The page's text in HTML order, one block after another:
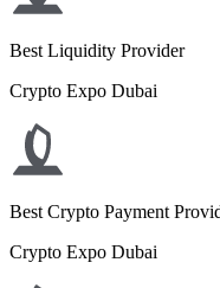
Best Liquidity Provider
Crypto Expo Dubai
Best Crypto Payment
Crypto Expo Dubai